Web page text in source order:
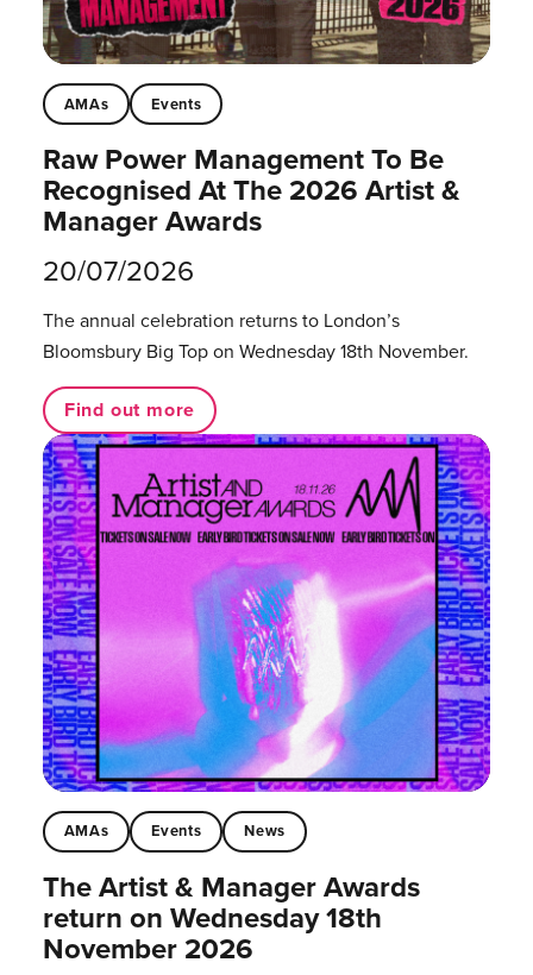
AMAs Events
Raw Power Management To Be
Recognised At The 2026 Artist &
Manager Awards
20/07/2026
The annual celebration returns to London’s
Bloomsbury Big Top on Wednesday 18th November.
Find out more
AMAs Events News
The Artist & Manager Awards
return on Wednesday 18th
November 2026